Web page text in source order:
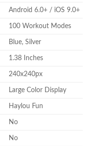
Android 6.0+ / iOS 9.0+
100 Workout Modes
Blue, Silver
1.38 Inches
240x240px
Large Color Display
Haylou Fun
No
No